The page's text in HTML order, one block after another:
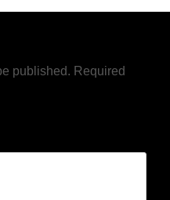
published. Required